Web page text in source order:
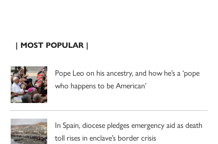
| MOST POPULAR |
Pope Leo on his ancestry, and how he’s a ‘pope
who happens to be American’
In Spain, diocese pledges emergency aid as death
toll rises in enclave’s border crisis